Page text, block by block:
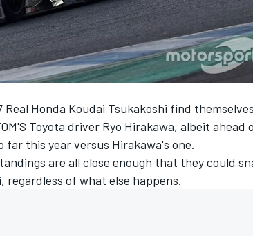
Honda Koudai Tsukakoshi find
Toyota driver Ryo Hirakawa, albeit ahead
this year versus Hirakawa's one.
are all close enough that they could
of what else happens.